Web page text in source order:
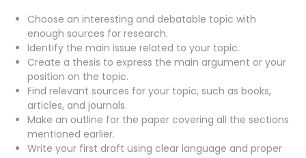
Choose an interesting and debatable topic with
enough sources for research.
Identify the main issue related to your topic.
Create a thesis to express the main argument or your
position on the topic.
Find relevant sources for your topic, such as books,
articles, and journals.
Make an outline for the paper covering all the sections
mentioned earlier.
Write your first draft using clear language and proper